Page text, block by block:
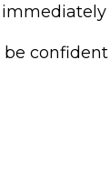
be